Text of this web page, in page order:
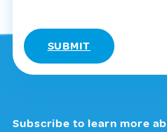
Subscribe to learn more